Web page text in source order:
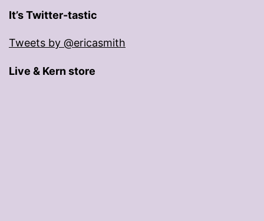
It’s Twitter-tastic
Tweets by @ericasmith
Live & Kern store